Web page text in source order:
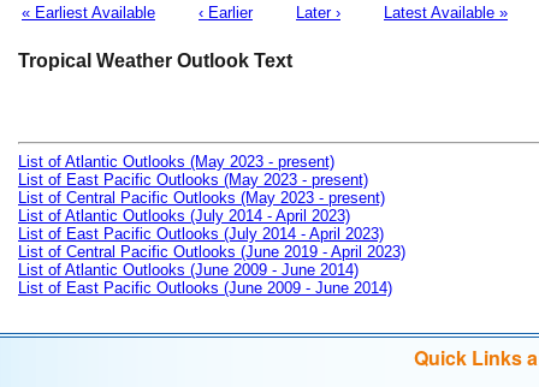
« Earliest Available ‹ Earlier Later › Latest Available »
Tropical Weather Outlook Text
List of Atlantic Outlooks (May 2023 - present)
List of East Pacific Outlooks (May 2023 - present)
List of Central Pacific Outlooks (May 2023 - present)
List of Atlantic Outlooks (July 2014 - April 2023)
List of East Pacific Outlooks (July 2014 - April 2023)
List of Central Pacific Outlooks (June 2019 - April 2023)
List of Atlantic Outlooks (June 2009 - June 2014)
List of East Pacific Outlooks (June 2009 - June 2014)
Quick Links